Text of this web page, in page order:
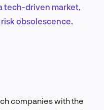
tech-driven market,
obsolescence.
companies with the